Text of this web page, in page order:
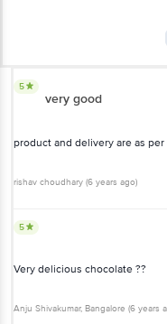
5
very good
product and delivery are as
rishav choudhary (6 years ago)
5
Very delicious chocolate ??
Anju Shivakumar, Bangalore (6 years